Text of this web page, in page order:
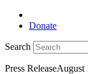
Donate
Search
Press ReleaseAugust